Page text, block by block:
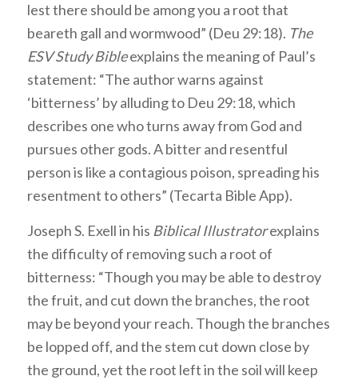
lest there should be among you a root that
beareth gall and wormwood” (Deu 29:18). The
ESV Study Bibleexplains the meaning of Paul’s
statement: “The author warns against
‘bitterness’ by alluding to Deu 29:18, which
describes one who turns away from God and
pursues other gods. A bitter and resentful
person is like a contagious poison, spreading his
resentment to others” (Tecarta Bible App).
Joseph S. Exell in his Biblical Illustratorexplains
the difficulty of removing such a root of
bitterness: “Though you may be able to destroy
the fruit, and cut down the branches, the root
may be beyond your reach. Though the branches
be lopped off, and the stem cut down close by
the ground, yet the root left in the soil will keep